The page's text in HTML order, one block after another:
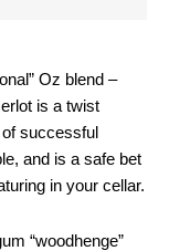
Oz blend –
is a twist
successful
and is a safe bet
in your cellar.
“woodhenge”